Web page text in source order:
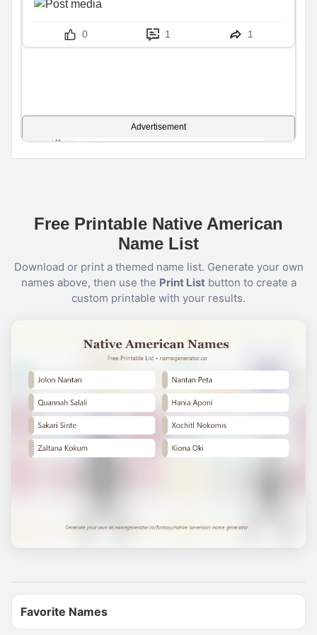
0 1 1
Advertisement
Name Generator
May 15, 2026, 3:18 PM
YOUR WARRIOR NAME
Find yours and comment it below
Tag a friend to find theirs too
May 11, 2026, 2:02 PM
Free Printable Native American
Name List
Download or print a themed name list. Generate your own
names above, then use the Print Listbutton to create a
custom printable with your results.
Favorite Names